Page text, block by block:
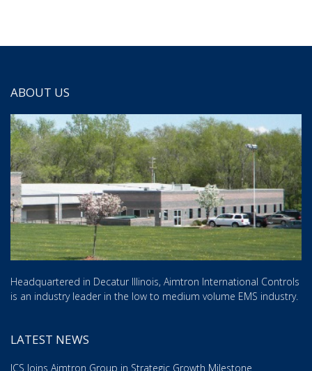
ABOUT US
Headquartered in Decatur Illinois, Aimtron International Controls
is an industry leader in the low to medium volume EMS industry.
LATEST NEWS
ICS Joins Aimtron Group in Strategic Growth Milestone